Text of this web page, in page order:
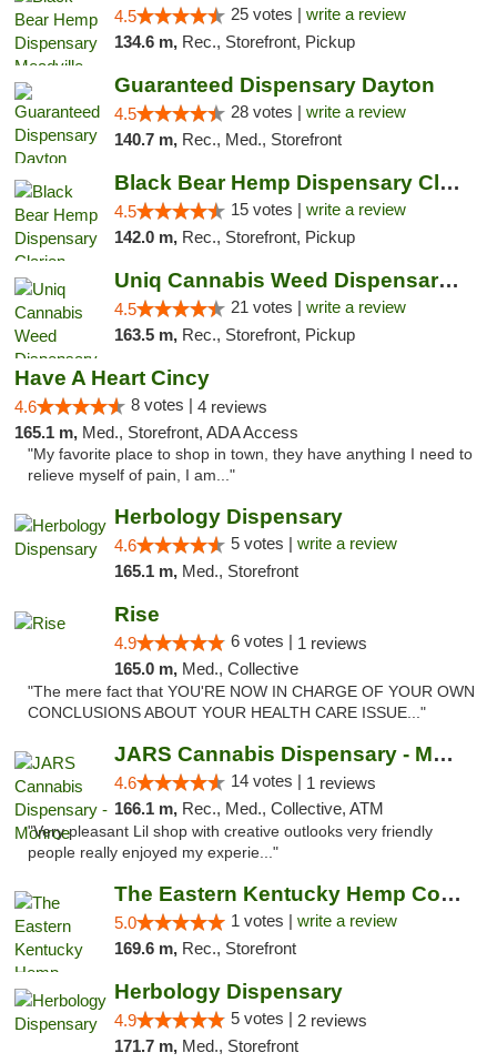
4.5 25 votes | write a review
134.6 m, Rec., Storefront, Pickup
Guaranteed Dispensary Dayton
4.5 28 votes | write a review
140.7 m, Rec., Med., Storefront
Black Bear Hemp Dispensary Clarion
4.5 15 votes | write a review
142.0 m, Rec., Storefront, Pickup
Uniq Cannabis Weed Dispensary Monroe
4.5 21 votes | write a review
163.5 m, Rec., Storefront, Pickup
Have A Heart Cincy
4.6 8 votes | 4 reviews
165.1 m, Med., Storefront, ADA Access
"My favorite place to shop in town, they have anything I need to
relieve myself of pain, I am..."
Herbology Dispensary
4.6 5 votes | write a review
165.1 m, Med., Storefront
Rise
4.9 6 votes | 1 reviews
165.0 m, Med., Collective
"The mere fact that YOU'RE NOW IN CHARGE OF YOUR OWN
CONCLUSIONS ABOUT YOUR HEALTH CARE ISSUE..."
JARS Cannabis Dispensary - Monroe
4.6 14 votes | 1 reviews
166.1 m, Rec., Med., Collective, ATM
"Very pleasant Lil shop with creative outlooks very friendly
people really enjoyed my experie..."
The Eastern Kentucky Hemp Company
5.0 1 votes | write a review
169.6 m, Rec., Storefront
Herbology Dispensary
4.9 5 votes | 2 reviews
171.7 m, Med., Storefront